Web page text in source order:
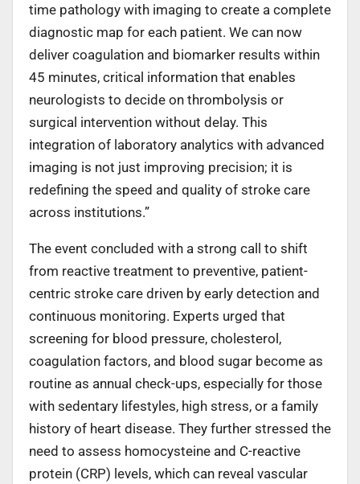
time pathology with imaging to create a complete
diagnostic map for each patient. We can now
deliver coagulation and biomarker results within
45 minutes, critical information that enables
neurologists to decide on thrombolysis or
surgical intervention without delay. This
integration of laboratory analytics with advanced
imaging is not just improving precision; it is
redefining the speed and quality of stroke care
across institutions.”
The event concluded with a strong call to shift
from reactive treatment to preventive, patient-
centric stroke care driven by early detection and
continuous monitoring. Experts urged that
screening for blood pressure, cholesterol,
coagulation factors, and blood sugar become as
routine as annual check-ups, especially for those
with sedentary lifestyles, high stress, or a family
history of heart disease. They further stressed the
need to assess homocysteine and C-reactive
protein (CRP) levels, which can reveal vascular